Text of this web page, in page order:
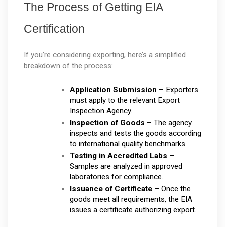
The Process of Getting EIA
Certification
If you’re considering exporting, here’s a simplified
breakdown of the process:
Application Submission – Exporters
must apply to the relevant Export
Inspection Agency.
Inspection of Goods – The agency
inspects and tests the goods according
to international quality benchmarks.
Testing in Accredited Labs –
Samples are analyzed in approved
laboratories for compliance.
Issuance of Certificate – Once the
goods meet all requirements, the EIA
issues a certificate authorizing export.